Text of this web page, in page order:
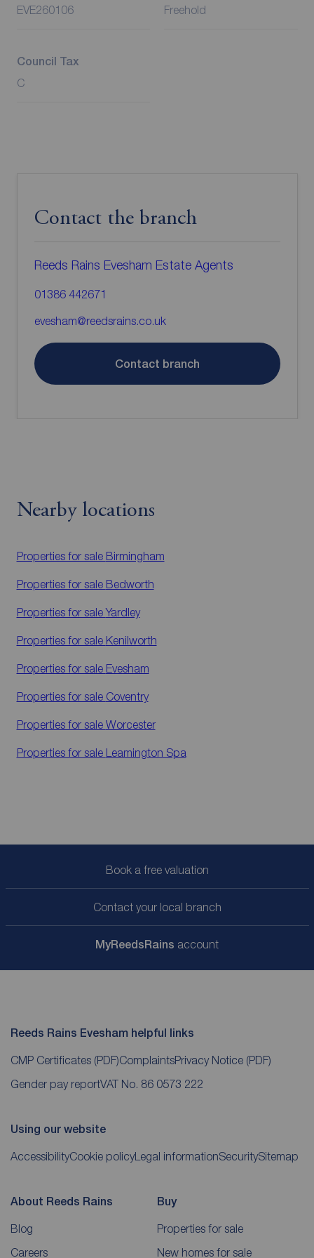
EVE260106 Freehold
Council Tax
C
Contact the branch
Reeds Rains Evesham Estate Agents
01386 442671
evesham@reedsrains.co.uk
Contact branch
Nearby locations
Properties for sale Birmingham
Properties for sale Bedworth
Properties for saleYardley
Properties for sale Kenilworth
Properties for sale Evesham
Properties for sale Coventry
Properties for sale Worcester
Properties for sale Leamington Spa
Book a free valuation
Contact your local branch
MyReedsRains account
Reeds Rains Evesham helpful links
CMP Certificates (PDF)ComplaintsPrivacy Notice (PDF)
Gender pay reportVAT No. 86 0573 222
Using our website
AccessibilityCookie policy Legal informationSecuritySitemap
About Reeds Rains
Blog
Careers
Buy
Properties for sale
New homes for sale